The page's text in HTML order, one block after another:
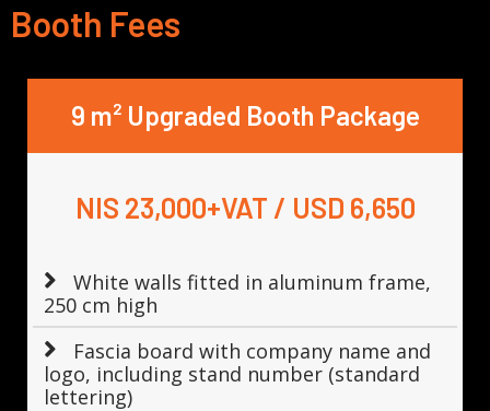
Booth Fees
9 m² Upgraded Booth Package
NIS 23,000+VAT / USD 6,650
White walls fitted in aluminum frame,
250 cm high
Fascia board with company name and
logo, including stand number (standard
lettering)